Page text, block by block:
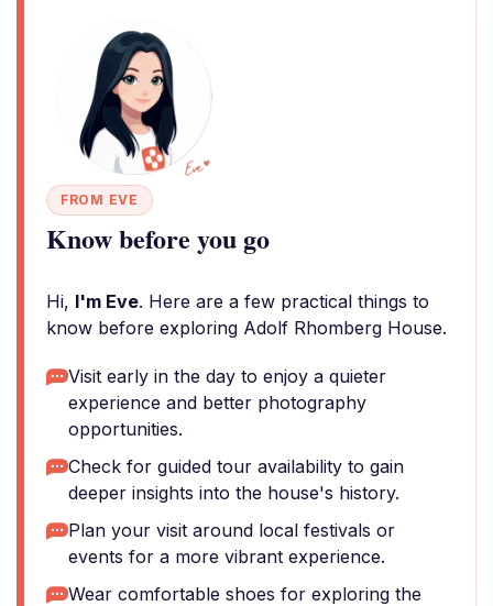
FROM EVE
Know before you go
Hi, I'm Eve. Here are a few practical things to
know before exploring Adolf Rhomberg House.
Visit early in the day to enjoy a quieter
experience and better photography
opportunities.
Check for guided tour availability to gain
deeper insights into the house's history.
Plan your visit around local festivals or
events for a more vibrant experience.
Wear comfortable shoes for exploring the